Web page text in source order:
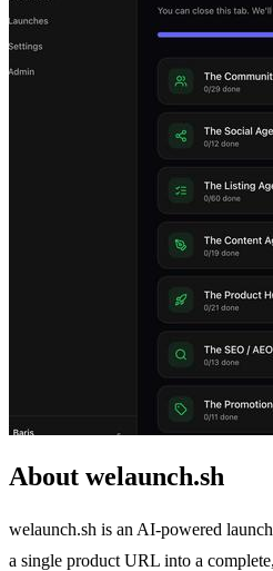
About welaunch.sh
welaunch.sh is an AI-powered
a single product URL into a